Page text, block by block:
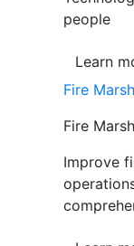
people
Learn
Fire
Fire
Improve